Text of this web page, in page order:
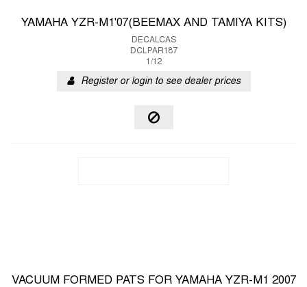
YAMAHA YZR-M1'07(BEEMAX AND TAMIYA KITS)
DECALCAS
DCLPAR187
1/12
Register or login to see dealer prices
VACUUM FORMED PATS FOR YAMAHA YZR-M1 2007